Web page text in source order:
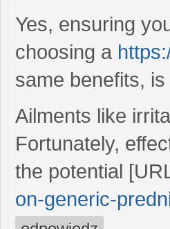
Yes, ensuring
choosing a
same benefits,
Ailments like
Fortunately,
the potential
on-generic-